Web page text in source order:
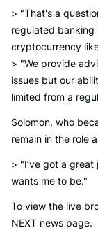
> "That's a
regulated banking
cryptocurrency
> "We provide
issues but our
limited from a
Solomon, who
remain in the role
> "I’ve got a great
wants me to be."
To view the live
NEXT news page.